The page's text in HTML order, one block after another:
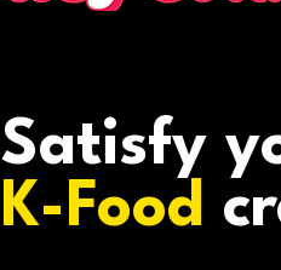
Satisfy
K-Food